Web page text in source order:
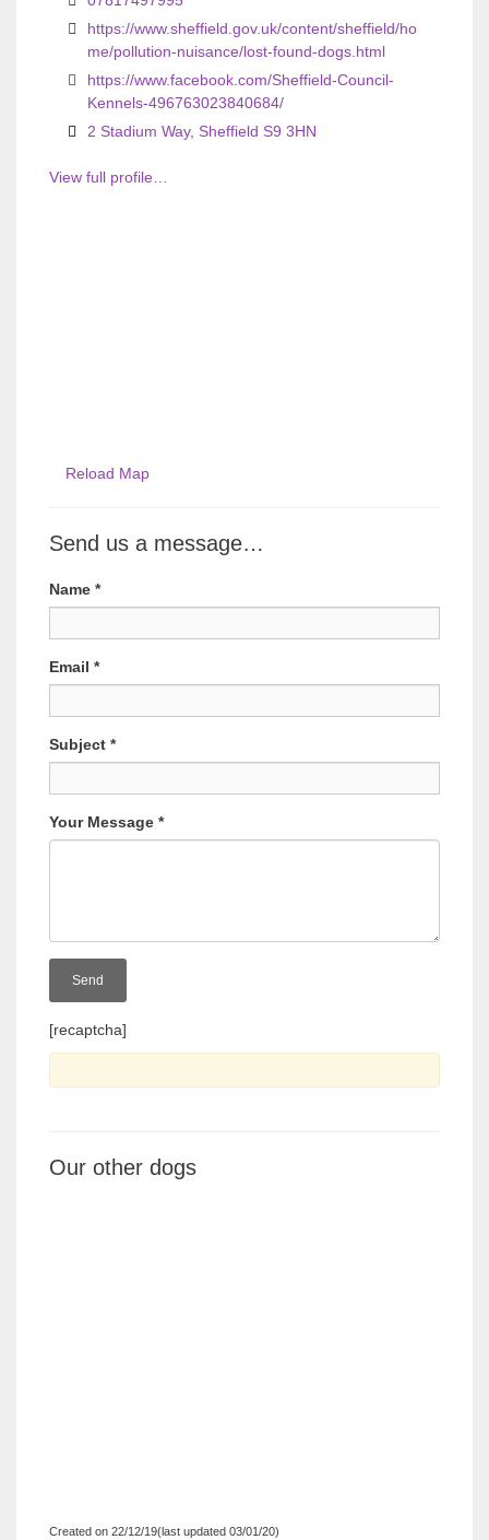
https://www.sheffield.gov.uk/content/sheffield/ho
me/pollution-nuisance/lost-found-dogs.html
https://www.facebook.com/Sheffield-Council-
Kennels-496763023840684/
2 Stadium Way, Sheffield S9 3HN
View full profile…
Reload Map
Send us a message…
Name *
Email *
Subject *
Your Message *
[recaptcha]
Our other dogs
Created on 22/12/19(last updated 03/01/20)